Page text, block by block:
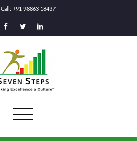
Call: +91 98863 18437
Toggle